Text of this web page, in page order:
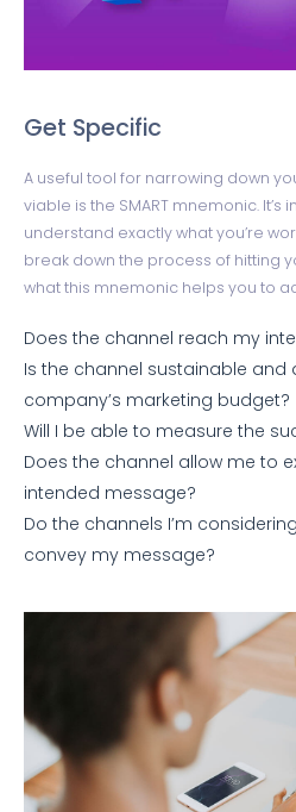
Get Specific
A useful tool for narrowing down
viable is the SMART mnemonic.
understand exactly what you’re
break down the process of hitting
what this mnemonic helps you to
Does the channel reach my
Is the channel sustainable and
company’s marketing budget?
Will I be able to measure the
Does the channel allow me to
intended message?
Do the channels I’m
convey my message?